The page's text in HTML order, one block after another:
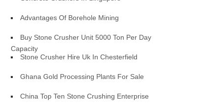
Advantages Of Borehole Mining
Buy Stone Crusher Unit 5000 Ton Per Day
Capacity
Stone Crusher Hire Uk In Chesterfield
Ghana Gold Processing Plants For Sale
China Top Ten Stone Crushing Enterprise